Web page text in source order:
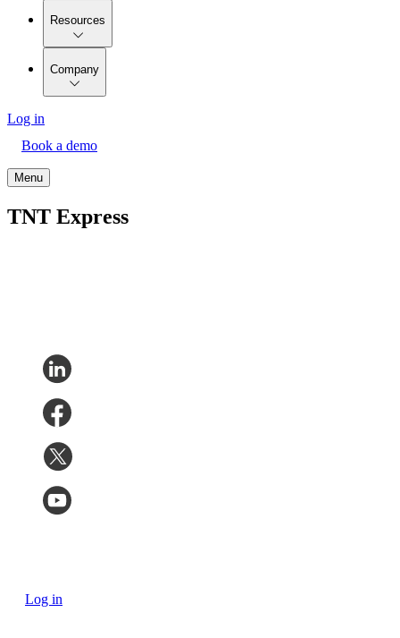
Resources
Company
Log in
Book a demo
Menu
TNT Express
Log in